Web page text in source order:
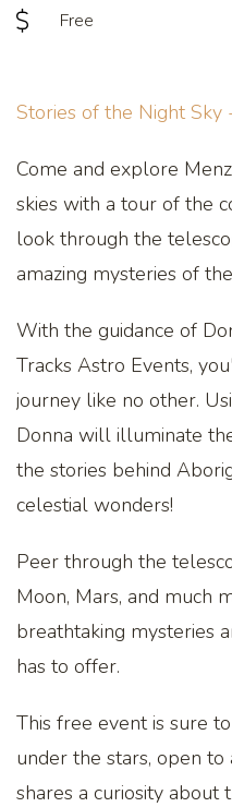
Free
Stories of the Night
Come and explore
skies with a tour of the
look through the
amazing mysteries of
With the guidance of
Tracks Astro Events,
journey like no other.
Donna will illuminate
the stories behind
celestial wonders!
Peer through the
Moon, Mars, and much
breathtaking mysteries
has to offer.
This free event is sure
under the stars, open
shares a curiosity about